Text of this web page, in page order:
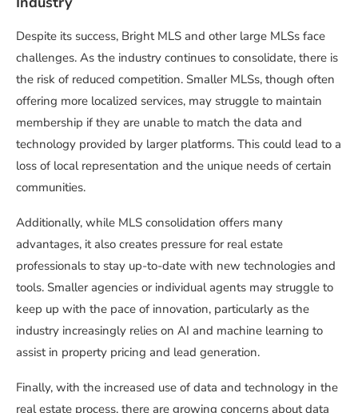
Despite its success, Bright MLS and other large MLSs face
challenges. As the industry continues to consolidate, there is
the risk of reduced competition. Smaller MLSs, though often
offering more localized services, may struggle to maintain
membership if they are unable to match the data and
technology provided by larger platforms. This could lead to a
loss of local representation and the unique needs of certain
communities.
Additionally, while MLS consolidation offers many
advantages, it also creates pressure for real estate
professionals to stay up-to-date with new technologies and
tools. Smaller agencies or individual agents may struggle to
keep up with the pace of innovation, particularly as the
industry increasingly relies on AI and machine learning to
assist in property pricing and lead generation.
Finally, with the increased use of data and technology in the
real estate process, there are growing concerns about data